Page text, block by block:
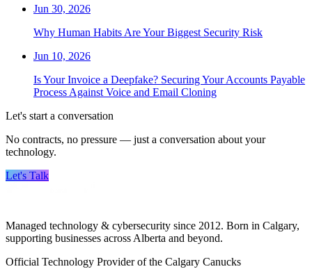
Jun 30, 2026
Why Human Habits Are Your Biggest Security Risk
Jun 10, 2026
Is Your Invoice a Deepfake? Securing Your Accounts Payable
Process Against Voice and Email Cloning
Let's start a conversation
No contracts, no pressure — just a conversation about your
technology.
Let's Talk
Managed technology & cybersecurity since 2012. Born in Calgary,
supporting businesses across Alberta and beyond.
Official Technology Provider of the Calgary Canucks